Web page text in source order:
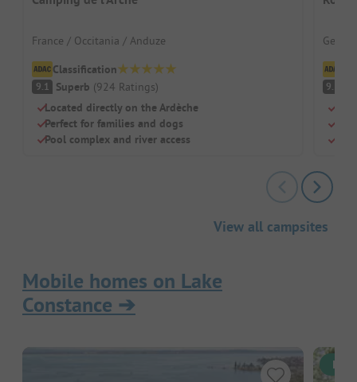
France / Occitania / Anduze
Classification
9.1 Superb (924 Ratings)
Located directly on the Ardèche
Perfect for families and dogs
Pool complex and river access
9.5
View all campsites
Mobile homes on Lake
Constance ➔